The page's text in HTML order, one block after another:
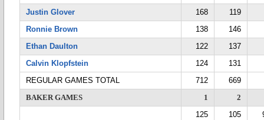
Justin Glover
168
119
Ronnie Brown
138
146
Ethan Daulton
122
137
Calvin Klopfstein
124
131
REGULAR GAMES TOTAL
712
669
BAKER GAMES
1
2
125
105